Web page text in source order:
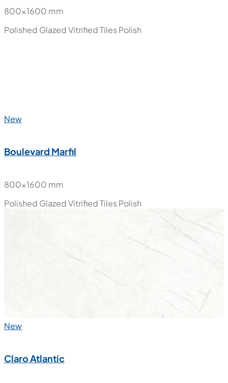
800x1600 mm
Polished Glazed Vitrified TilesPolish
New
Boulevard Marfil
Polish
New